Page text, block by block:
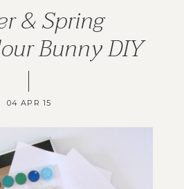
& Spring
Bunny DIY
04 APR 15